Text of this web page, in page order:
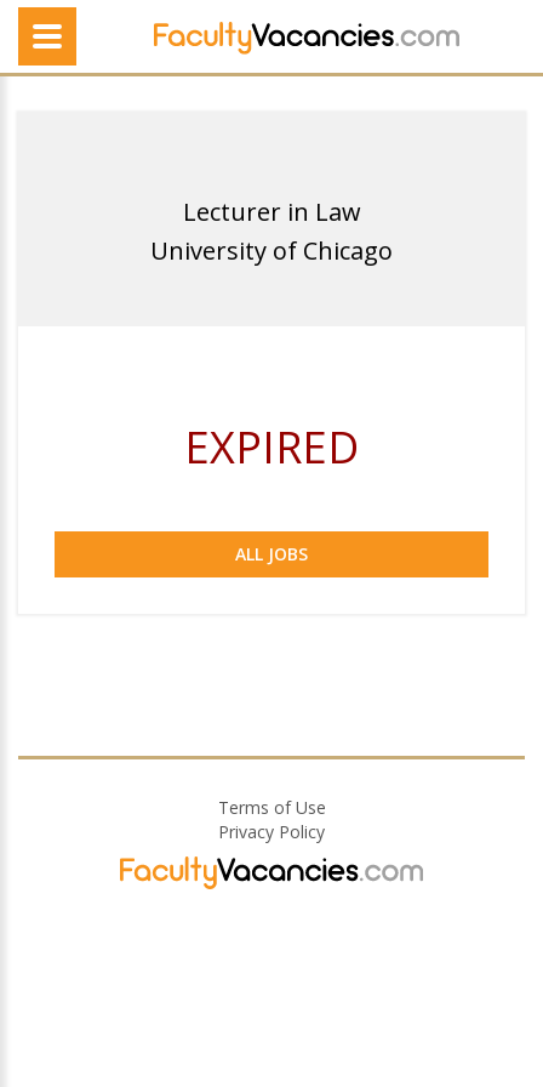
Lecturer in Law
University of Chicago
EXPIRED
ALL JOBS
Terms of Use
Privacy Policy